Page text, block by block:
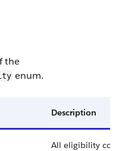
the
enum.
Description
All eligibility